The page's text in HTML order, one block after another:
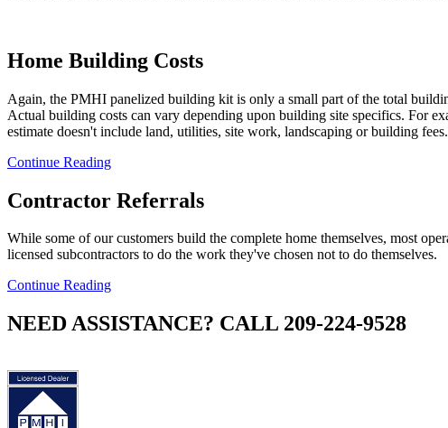
Home Building Costs
Again, the PMHI panelized building kit is only a small part of the total
Actual building costs can vary depending upon building site specifics. For
estimate doesn't include land, utilities, site work, landscaping or building fees.
Continue Reading
Contractor Referrals
While some of our customers build the complete home themselves, most
licensed subcontractors to do the work they've chosen not to do themselves.
Continue Reading
NEED ASSISTANCE? CALL 209-224-9528